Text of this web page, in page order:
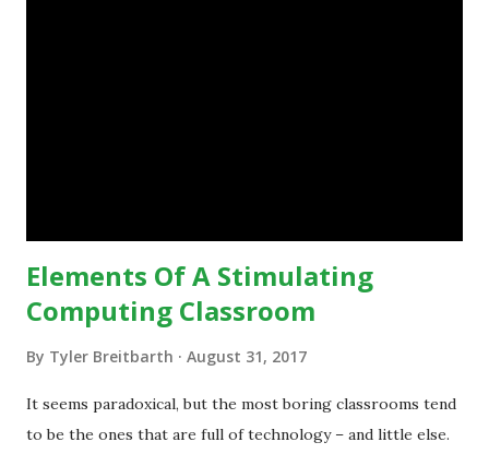
Elements Of A Stimulating
Computing Classroom
By Tyler Breitbarth August 31, 2017
It seems paradoxical, but the most boring classrooms tend
to be the ones that are full of technology – and little else.